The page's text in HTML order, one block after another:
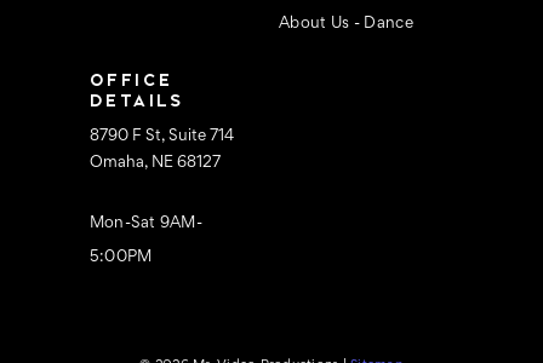
About Us - Dance
OFFICE
DETAILS
8790 F St, Suite 714
Omaha, NE 68127
Mon-Sat 9AM-
5:00PM